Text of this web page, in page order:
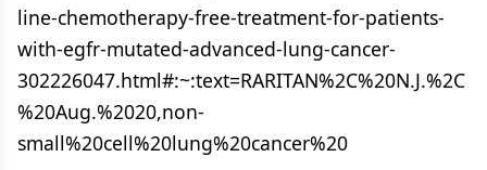
line-chemotherapy-free-treatment-for-patients-
with-egfr-mutated-advanced-lung-cancer-
302226047.html#:~:text=RARITAN%2C%20N.J.%2C
%20Aug.%2020,non-
small%20cell%20lung%20cancer%20